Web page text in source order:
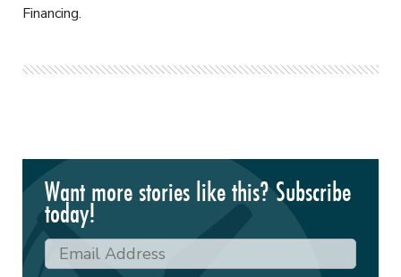
Financing.
Want more stories like this? Subscribe
today!